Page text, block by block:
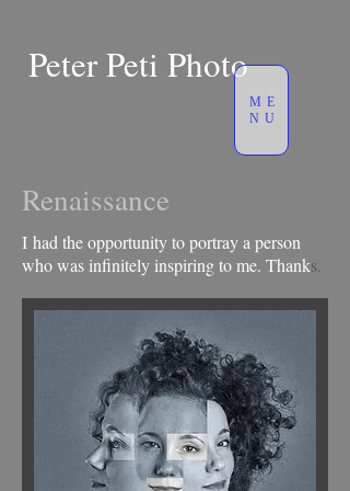
Peter Peti Photo
ME
NU
Renaissance
I had the opportunity to portray a person
who was infinitely inspiring to me. Thanks.